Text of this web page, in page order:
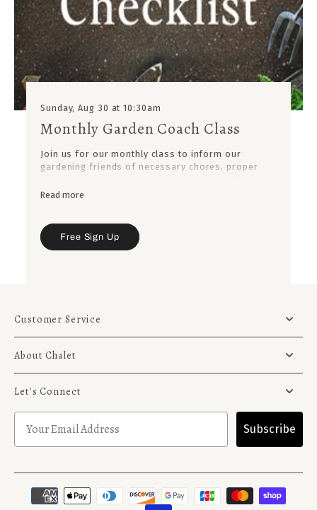
Sunday, Aug 30 at 10:30am
Monthly Garden Coach Class
Join us for our monthly class to inform our
gardening friends of necessary chores, proper
to prevent, products to use; and, new plants to add
Read more
Free Sign Up
Customer Service
About Chalet
Let's Connect
Subscribe